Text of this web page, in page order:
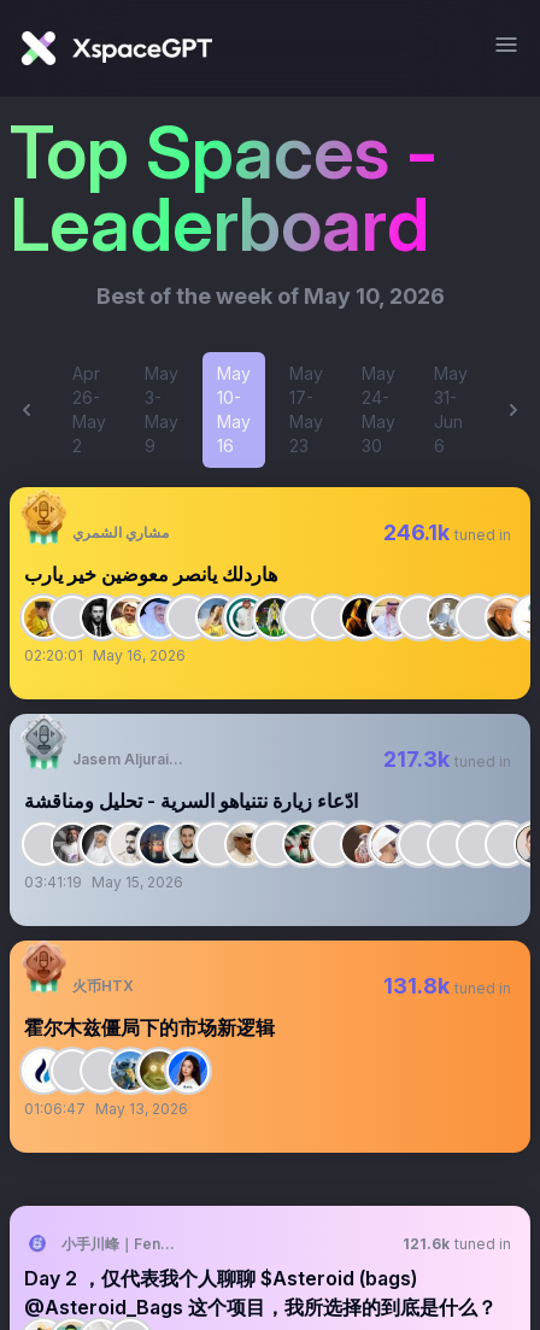
Top Spaces -
Leaderboard
Best ofthe week of May 10, 2026
Apr
26-
May
2
May
3-
May
9
May
10-
May
16
May
17-
May
23
May
24-
May
30
May
31-
Jun
6
مشاري الشمري 246.1k tuned in
هاردلك يانصر معوضين خير يارب
02:20:01 May 16, 2026
217.3k tuned in
‏‏‏‏‏‏‏‏‏‏‏‏‏‏‏‏‏ادّعاء زيارة نتنياهو السرية - تحليل ومناقشة
03:41:19 May 15, 2026
火币HTX 131.8k tuned in
霍尔木兹僵局下的市场新逻辑
01:06:47 May 13, 2026
小手川峰｜Feng 🐝 121.6k tuned in
Day 2 ，仅代表我个人聊聊 $Asteroid (bags)
@Asteroid_Bags 这个项目，我所选择的到底是什么？